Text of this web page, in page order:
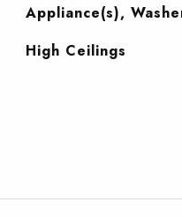
Appliance(s),
High Ceilings